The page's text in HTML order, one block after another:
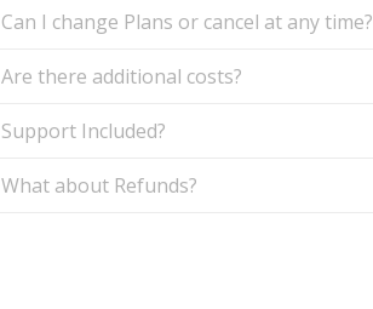
Can I change Plans or cancel at any time?
Are there additional costs?
Support Included?
What about Refunds?